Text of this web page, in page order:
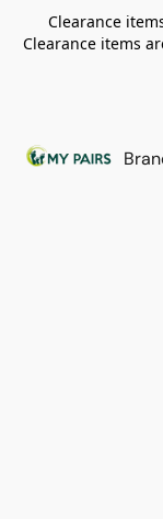
Clearance
Clearance items